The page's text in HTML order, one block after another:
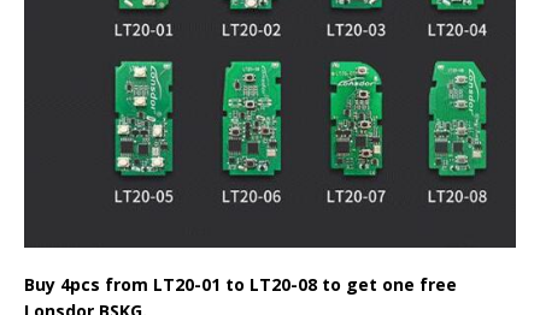
Buy 4pcs from LT20-01 to LT20-08 to get one free